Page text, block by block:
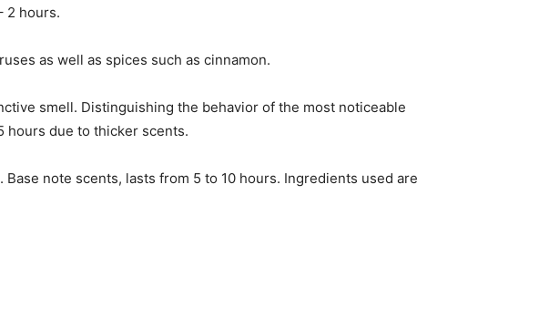
2 hours.
as well as spices such as cinnamon.
smell. Distinguishing the behavior of the most noticeable
hours due to thicker scents.
note scents, lasts from 5 to 10 hours. Ingredients used are